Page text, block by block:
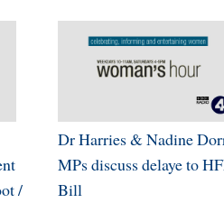
/
Dr Harries & Nadine
MPs discuss delaye to
Bill